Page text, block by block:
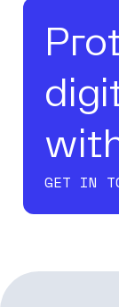
GET IN